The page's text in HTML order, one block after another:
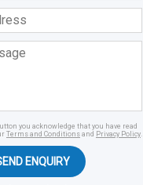
you acknowledge that you have read
Terms and Conditions and Privacy Policy.
ENQUIRY